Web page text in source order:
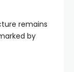
remains
by